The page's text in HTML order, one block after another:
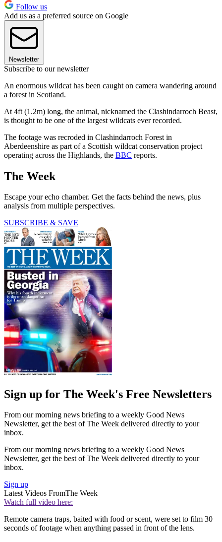
Follow us
Add us as a preferred source on Google
Newsletter
Subscribe to our newsletter
An enormous wildcat has been caught on camera wandering around
a forest in Scotland.
At 4ft (1.2m) long, the animal, nicknamed the Clashindarroch Beast,
is thought to be one of the largest wildcats ever recorded.
The footage was recroded in Clashindarroch Forest in
Aberdeenshire as part of a Scottish wildcat conservation project
operating across the Highlands, the BBC reports.
The Week
Escape your echo chamber. Get the facts behind the news, plus
analysis from multiple perspectives.
SUBSCRIBE & SAVE
Sign up for The Week's Free Newsletters
From our morning news briefing to a weekly Good News
Newsletter, get the best of The Week delivered directly to your
inbox.
From our morning news briefing to a weekly Good News
Newsletter, get the best of The Week delivered directly to your
inbox.
Sign up
Latest Videos FromThe Week
Watch full video here:
Remote camera traps, baited with food or scent, were set to film 30
seconds of footage when anything passed in front of the lens.